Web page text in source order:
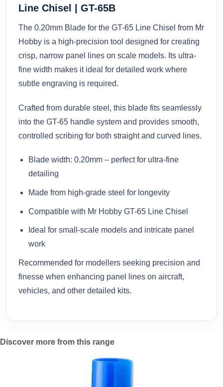
Line Chisel | GT-65B
The 0.20mm Blade for the GT-65 Line Chisel from Mr
Hobby is a high-precision tool designed for creating
crisp, narrow panel lines on scale models. Its ultra-
fine width makes it ideal for detailed work where
subtle engraving is required.
Crafted from durable steel, this blade fits seamlessly
into the GT-65 handle system and provides smooth,
controlled scribing for both straight and curved lines.
Blade width: 0.20mm – perfect for ultra-fine
detailing
Made from high-grade steel for longevity
Compatible with Mr Hobby GT-65 Line Chisel
Ideal for small-scale models and intricate panel
work
Recommended for modellers seeking precision and
finesse when enhancing panel lines on aircraft,
vehicles, and other detailed kits.
Discover more from this range